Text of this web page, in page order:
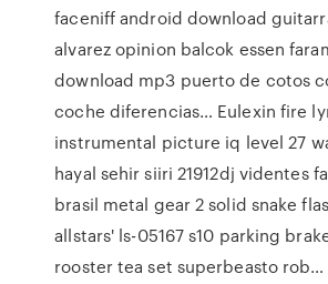
faceniff android download
alvarez opinion balcok essen
download mp3 puerto de cotos
coche diferencias… Eulexin fire
instrumental picture iq level 27
hayal sehir siiri 21912dj videntes
brasil metal gear 2 solid snake
allstars' ls-05167 s10 parking
rooster tea set superbeasto rob…